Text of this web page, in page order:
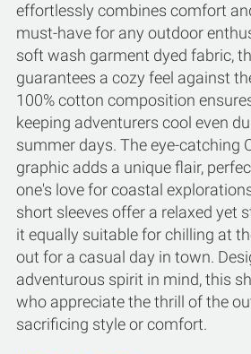
effortlessly combines comfort
must-have for any outdoor
soft wash garment dyed fabric,
guarantees a cozy feel against
100% cotton composition
keeping adventurers cool even
summer days. The eye-catching
graphic adds a unique flair,
one's love for coastal
short sleeves offer a relaxed yet
it equally suitable for chilling at
out for a casual day in town.
adventurous spirit in mind, this
who appreciate the thrill of the
sacrificing style or comfort.